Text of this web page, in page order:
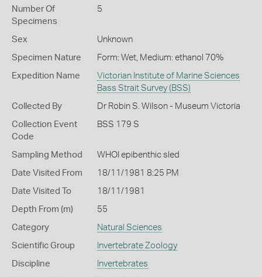
Number Of
Specimens
5
Sex Unknown
Specimen Nature Form: Wet, Medium: ethanol 70%
Expedition Name
Victorian Institute of Marine Sciences
Bass Strait Survey (BSS)
Collected By Dr Robin S. Wilson - Museum Victoria
Collection Event
Code
BSS 179 S
Sampling Method WHOI epibenthic sled
Date Visited From 18/11/1981 8:25 PM
Date Visited To 18/11/1981
Depth From (m) 55
Category Natural Sciences
Scientific Group Invertebrate Zoology
Discipline Invertebrates